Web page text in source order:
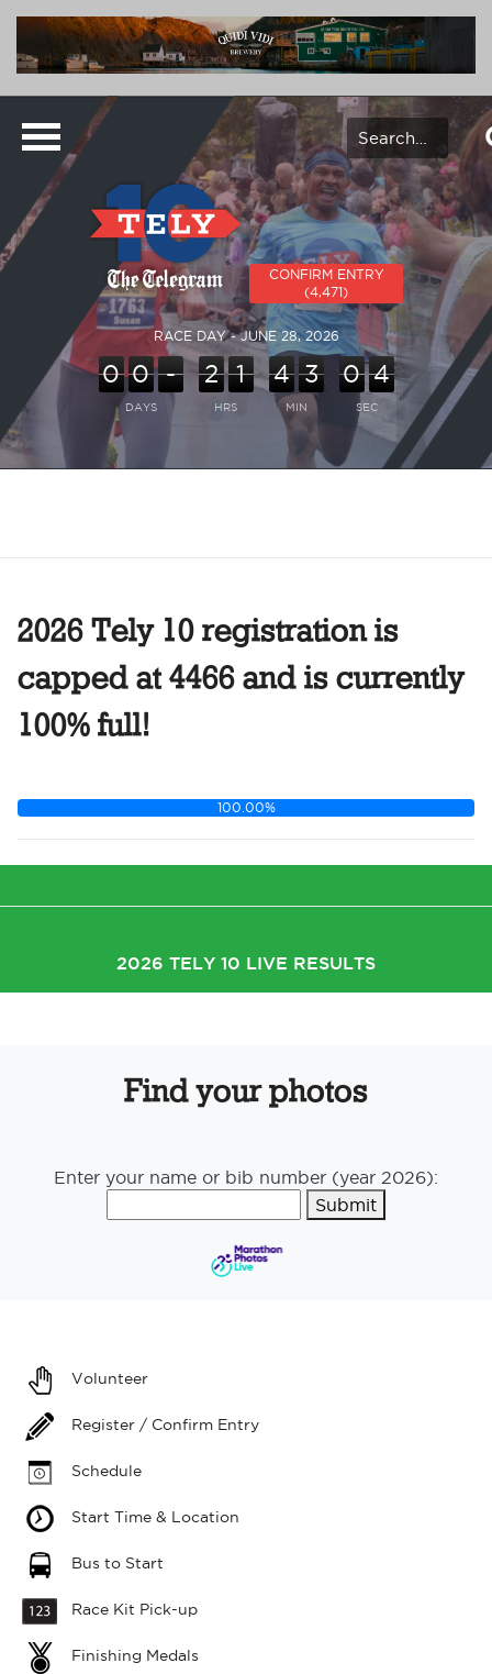
CONFIRM ENTRY
(4,471)
RACE DAY - JUNE 28, 2026
0 0 -
DAYS
2 1
HRS
4 3
MIN
0 4
SEC
2026 Tely 10 registration is
capped at 4466 and is currently
100% full!
100.00%
2026 TELY 10 LIVE RESULTS
Find your photos
Enter your name or bib number (year 2026):
Submit
Volunteer
Register / Confirm Entry
Schedule
Start Time & Location
Bus to Start
Race Kit Pick-up
Finishing Medals